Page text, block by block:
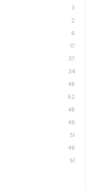
3
2
6
17
37
34
48
52
48
49
51
49
51